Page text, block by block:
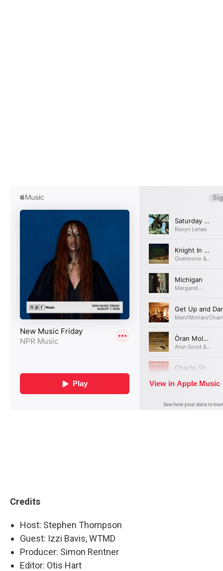
Credits
Host: Stephen Thompson
Guest: Izzi Bavis, WTMD
Producer: Simon Rentner
Editor: Otis Hart